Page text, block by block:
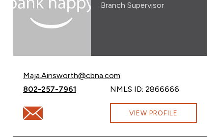
Branch Supervisor
Email Maja Ainsworth at
Maja.Ainsworth@cbna.com
Call Maja Ainsworth at
802-257-7961 NMLS ID: 2866666
Email Maja Ainsworth at Maja.Ainsworth@cbna.com
VIEW PROFILE